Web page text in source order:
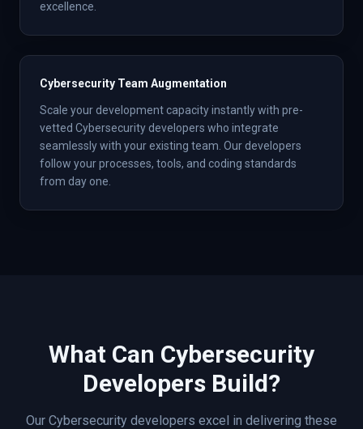
excellence.
Cybersecurity Team Augmentation
Scale your development capacity instantly with pre-
vetted Cybersecurity developers who integrate
seamlessly with your existing team. Our developers
follow your processes, tools, and coding standards
from day one.
What Can Cybersecurity
Developers Build?
Our Cybersecurity developers excel in delivering these